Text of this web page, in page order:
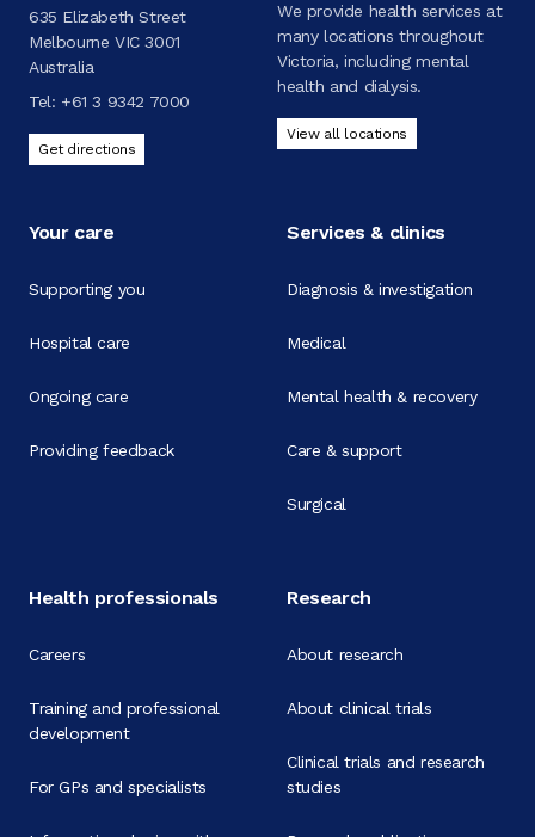
635 Elizabeth Street
Melbourne VIC 3001
Australia
Tel: +61 3 9342 7000
Get directions
We provide health services at
many locations throughout
Victoria, including mental
health and dialysis.
View all locations
Your care
Supporting you
Hospital care
Ongoing care
Providing feedback
Services & clinics
Diagnosis & investigation
Medical
Mental health & recovery
Care & support
Surgical
Health professionals
Careers
Training and professional
development
For GPs and specialists
Research
About research
About clinical trials
Clinical trials and research
studies